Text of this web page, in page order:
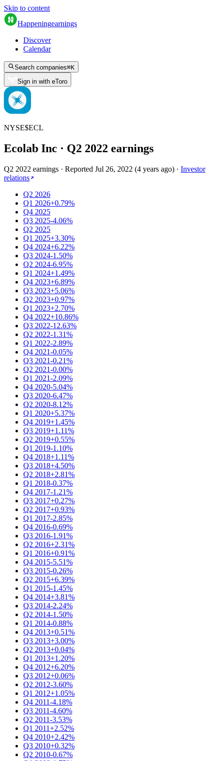
Skip to content
Happeningearnings
Discover
Calendar
Search companies⌘K
Sign in with eToro
NYSE$ECL
Ecolab Inc · Q2 2022 earnings
Q2 2022 earnings · Reported Jul 26, 2022 (4 years ago) · Investor
relations
Q2 2026
Q1 2026+0.79%
Q4 2025
Q3 2025-4.06%
Q2 2025
Q1 2025+3.30%
Q4 2024+6.22%
Q3 2024-1.50%
Q2 2024-6.95%
Q1 2024+1.49%
Q4 2023+6.89%
Q3 2023+5.06%
Q2 2023+0.97%
Q1 2023+2.70%
Q4 2022+10.86%
Q3 2022-12.63%
Q2 2022-1.31%
Q1 2022-2.89%
Q4 2021-0.05%
Q3 2021-0.21%
Q2 2021-0.00%
Q1 2021-2.09%
Q4 2020-5.04%
Q3 2020-6.47%
Q2 2020-8.12%
Q1 2020+5.37%
Q4 2019+1.45%
Q3 2019+1.11%
Q2 2019+0.55%
Q1 2019-1.10%
Q4 2018+1.11%
Q3 2018+4.50%
Q2 2018+2.81%
Q1 2018-0.37%
Q4 2017-1.21%
Q3 2017+0.27%
Q2 2017+0.93%
Q1 2017-2.85%
Q4 2016-0.69%
Q3 2016-1.91%
Q2 2016+2.31%
Q1 2016+0.91%
Q4 2015-5.51%
Q3 2015-0.26%
Q2 2015+6.39%
Q1 2015-1.45%
Q4 2014+3.81%
Q3 2014-2.24%
Q2 2014-1.50%
Q1 2014-0.88%
Q4 2013+0.51%
Q3 2013+3.00%
Q2 2013+0.04%
Q1 2013+1.20%
Q4 2012+6.20%
Q3 2012+0.06%
Q2 2012-3.60%
Q1 2012+1.05%
Q4 2011-4.18%
Q3 2011-4.60%
Q2 2011-3.53%
Q1 2011+2.52%
Q4 2010+2.42%
Q3 2010+0.32%
Q2 2010-0.67%